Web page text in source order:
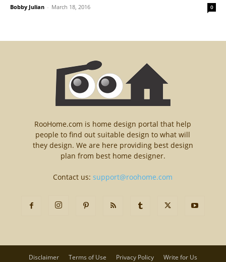
Bobby Julian - March 18, 2016 0
RooHome.com is home design portal that help
people to find out suitable design to what will
they design. We are here providing best design
plan from best home designer.
Contact us:support@roohome.com
Disclaimer Terms of Use Privacy Policy Write for Us